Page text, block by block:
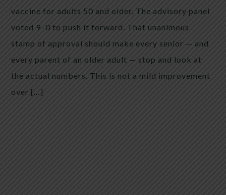
vaccine for adults 50 and older. The advisory panel
voted 9–0 to push it forward. That unanimous
stamp of approval should make every senior — and
every parent of an older adult — stop and look at
the actual numbers. This is not a mild improvement
over […]